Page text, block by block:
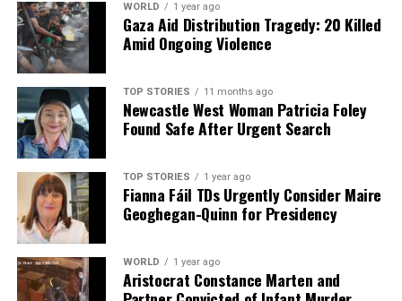
UP NEXT
Shoppers Embrace Marks and Spencer’s Stylish Winter
Jacket
DON'T MISS
Limerick Firefighter Eugene Cusack Honored in Heroic
Farewell
Editorial
Backed by years of frontline experience, we hunt down the
facts, verify them to the letter, and deliver the stories that
WORLD 1 year ago
Gaza Aid Distribution Tragedy: 20 Killed
Amid Ongoing Violence
TOP STORIES 11 months ago
Newcastle West Woman Patricia Foley
Found Safe After Urgent Search
TOP STORIES 1 year ago
Fianna Fáil TDs Urgently Consider Maire
Geoghegan-Quinn for Presidency
WORLD 1 year ago
Aristocrat Constance Marten and